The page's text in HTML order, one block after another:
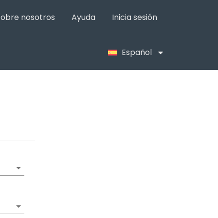
nosotros Ayuda Inicia sesión
Español